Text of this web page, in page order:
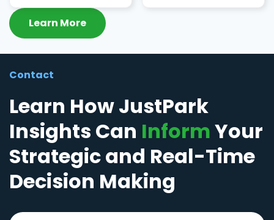
Learn More
Contact
Learn How JustPark
Insights Can InformYour
Strategic and Real-Time
Decision Making